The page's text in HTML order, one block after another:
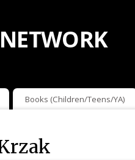
Books (Children/Teens/YA)